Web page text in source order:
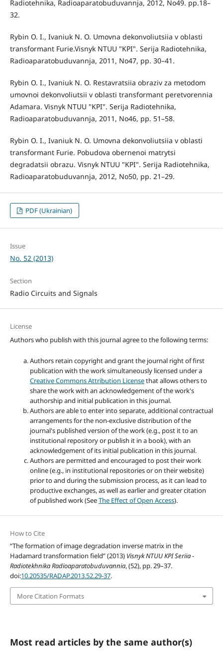
Radiotehnika, Radioaparatobuduvannja, 2012, No49. pp.18–
32.
Rybin O. I., Ivaniuk N. O. Umovna dekonvoliutsiia v oblasti
transformant Furie.Visnyk NTUU "KPI". Serija Radiotehnika,
Radioaparatobuduvannja, 2011, No47, pp. 30–41.
Rybin O. I., Ivaniuk N. O. Restavratsiia obraziv za metodom
umovnoi dekonvoliutsii v oblasti transformant peretvorennia
Adamara. Visnyk NTUU "KPI". Serija Radiotehnika,
Radioaparatobuduvannja, 2011, No46, pp. 51–58.
Rybin O. I., Ivaniuk N. O. Umovna dekonvoliutsiia v oblasti
transformant Furie. Pobudova obernenoi matrytsi
degradatsii obrazu. Visnyk NTUU "KPI". Serija Radiotehnika,
Radioaparatobuduvannja, 2012, No50, pp. 21–29.
PDF (Ukrainian)
Issue
No. 52 (2013)
Section
Radio Circuits and Signals
License
Authors who publish with this journal agree to the following terms:
Authors retain copyright and grant the journal right of first
publication with the work simultaneously licensed under a
Creative Commons Attribution Licensethat allows others to
share the work with an acknowledgement of the work's
authorship and initial publication in this journal.
Authors are able to enter into separate, additional contractual
arrangements for the non-exclusive distribution of the
journal's published version of the work (e.g., post it to an
institutional repository or publish it in a book), with an
acknowledgement of its initial publication in this journal.
Authors are permitted and encouraged to post their work
online (e.g., in institutional repositories or on their website)
prior to and during the submission process, as it can lead to
productive exchanges, as well as earlier and greater citation
of published work (SeeThe Effect of Open Access).
How to Cite
“The formation of image degradation inverse matrix in the
Hadamard transformation field” (2013) Visnyk NTUU KPI Seriia -
Radiotekhnika Radioaparatobuduvannia, (52), pp. 29–37.
doi:10.20535/RADAP.2013.52.29-37.
More Citation Formats
Most read articles by the same author(s)